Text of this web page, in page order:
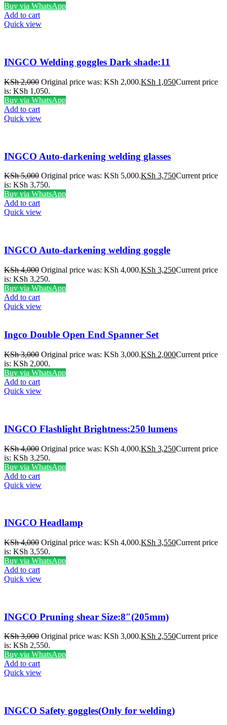
Buy via WhatsApp
Add to cart
Quick view
INGCO Welding goggles Dark shade:11
KSh2,000 Original price was: KSh 2,000.KSh 1,050Current price
is: KSh 1,050.
Buy via WhatsApp
Add to cart
Quick view
INGCO Auto-darkening welding glasses
KSh5,000 Original price was: KSh 5,000.KSh 3,750Current price
is: KSh 3,750.
Buy via WhatsApp
Add to cart
Quick view
INGCO Auto-darkening welding goggle
KSh4,000 Original price was: KSh 4,000.KSh 3,250Current price
is: KSh 3,250.
Buy via WhatsApp
Add to cart
Quick view
Ingco Double Open End Spanner Set
KSh3,000 Original price was: KSh 3,000.KSh 2,000Current price
is: KSh 2,000.
Buy via WhatsApp
Add to cart
Quick view
INGCO Flashlight Brightness:250 lumens
KSh4,000 Original price was: KSh 4,000.KSh 3,250Current price
is: KSh 3,250.
Buy via WhatsApp
Add to cart
Quick view
INGCO Headlamp
KSh4,000 Original price was: KSh 4,000.KSh 3,550Current price
is: KSh 3,550.
Buy via WhatsApp
Add to cart
Quick view
INGCO Pruning shear Size:8″(205mm)
KSh3,000 Original price was: KSh 3,000.KSh 2,550Current price
is: KSh 2,550.
Buy via WhatsApp
Add to cart
Quick view
INGCO Safety goggles(Only for welding)